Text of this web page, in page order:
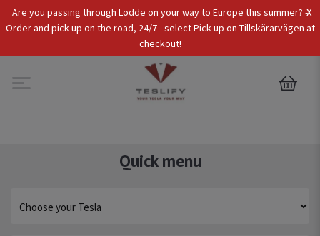
x
Are you passing through Lödde on your way to Europe this summer? -
Order and pick up on the road, 24/7 - select Pick up on Tillskärarvägen at
checkout!
Tax Incl. EUR
0
Quick menu